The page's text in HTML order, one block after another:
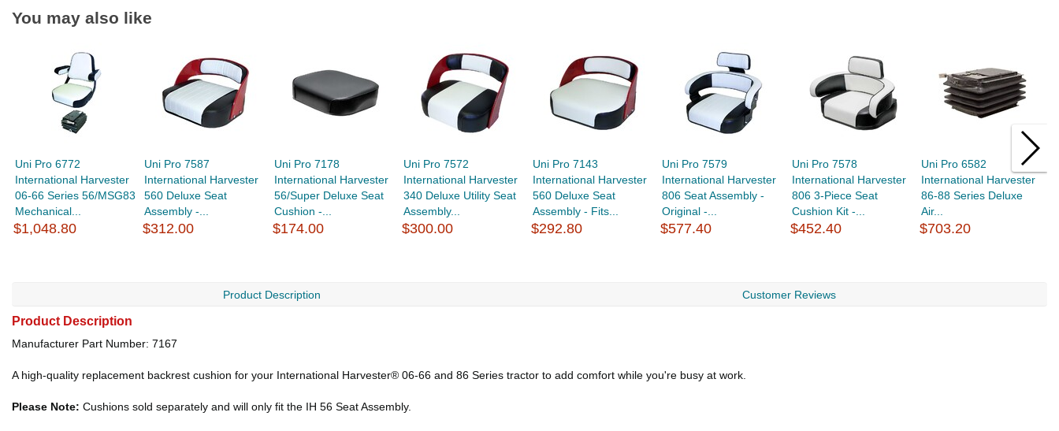
You may also like
Uni Pro 6772
International Harvester
06-66 Series 56/MSG83
Mechanical...
$1,048.80
Uni Pro 7587
International Harvester
560 Deluxe Seat
Assembly -...
$312.00
Uni Pro 7178
International Harvester
56/Super Deluxe Seat
Cushion -...
$174.00
Uni Pro 7572
International Harvester
340 Deluxe Utility Seat
Assembly...
$300.00
Uni Pro 7143
International Harvester
560 Deluxe Seat
Assembly - Fits...
$292.80
Uni Pro 7579
International Harvester
806 Seat Assembly -
Original -...
$577.40
Uni Pro 7578
International Harvester
806 3-Piece Seat
Cushion Kit -...
$452.40
Uni Pro 6582
International Harvester
86-88 Series Deluxe
Air...
$703.20
Product Description Customer Reviews
Product Description
Manufacturer Part Number: 7167
A high-quality replacement backrest cushion for your International Harvester® 06-66 and 86 Series tractor to add comfort while you're busy at work.
Please Note: Cushions sold separately and will only fit the IH 56 Seat Assembly.